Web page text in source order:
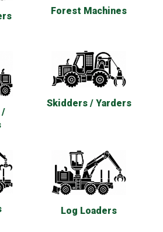
Forest Machines
/
Skidders / Yarders
Log Loaders